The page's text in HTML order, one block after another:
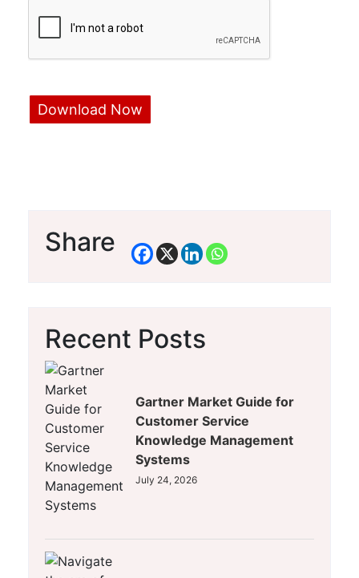
Share
Recent Posts
Gartner Market Guide for
Customer Service
Knowledge Management
Systems
July 24, 2026